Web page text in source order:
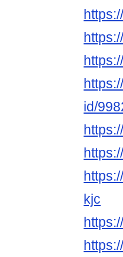
id/
kjc